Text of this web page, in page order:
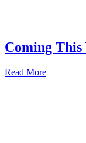
Coming
Read More